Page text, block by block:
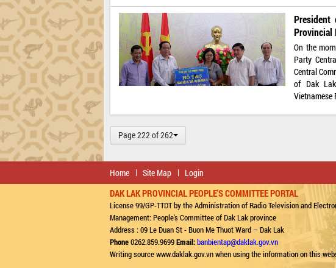
President
Provincial
On the
Party
Central
of Dak
Vietnamese
Page 222 of 262
Home Site Map Login
DAK LAK PROVINCIAL PEOPLE'S COMMITTEE PORTAL
License 99/GP-TTDT by the Administration of Radio Television and
Management: People's Committee of Dak Lak province
Address : 09 Le Duan St - Buon Me Thuot Ward – Dak Lak
Phone0262.859.9699Email:banbientap@daklak.gov.vn
Writing source www.daklak.gov.vn when using the information on this